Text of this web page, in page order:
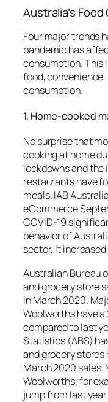
Australia’s
Four major trends
pandemic has
consumption.This
food,
consumption.
1. Home-cooked
No surprise that
cooking at home
lockdowns and
restaurants have
meals.IAB
eCommerce
COVID-19
behavior of
sector, it
Australian Bureau
and grocery store
in March 2020.
Woolworths have
compared to last
Statistics (ABS)
and grocery stores
March 2020 sales.
Woolworths, for
jump from last year.